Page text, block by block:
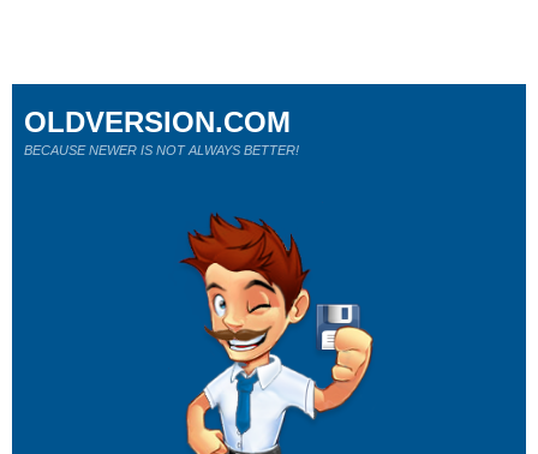
OLDVERSION.COM
BECAUSE NEWER IS NOT ALWAYS BETTER!